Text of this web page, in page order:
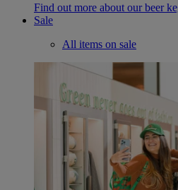
Find out more about our beer
Sale
All items on sale